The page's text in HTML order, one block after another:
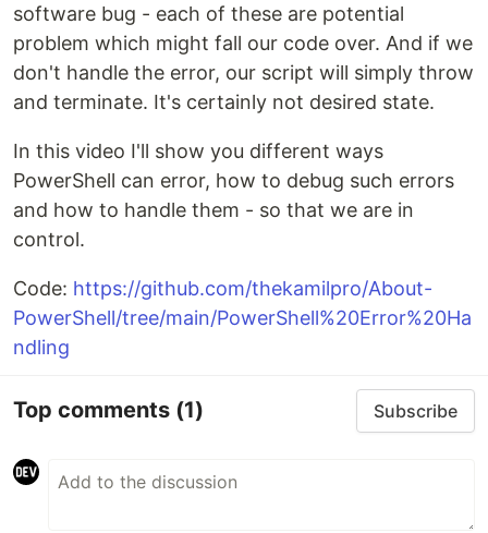
software bug - each of these are potential
problem which might fall our code over. And if we
don't handle the error, our script will simply throw
and terminate. It's certainly not desired state.
In this video I'll show you different ways
PowerShell can error, how to debug such errors
and how to handle them - so that we are in
control.
Code: https://github.com/thekamilpro/About-
PowerShell/tree/main/PowerShell%20Error%20Ha
ndling
Top comments (1) Subscribe